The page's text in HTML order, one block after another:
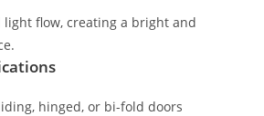
light flow, creating a bright and
hinged, or bi-fold doors